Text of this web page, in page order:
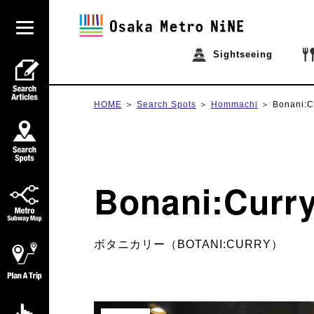
Sightseeing
HOME Search Spots Hommachi
ボタニカリー（BOTANI:CURRY）